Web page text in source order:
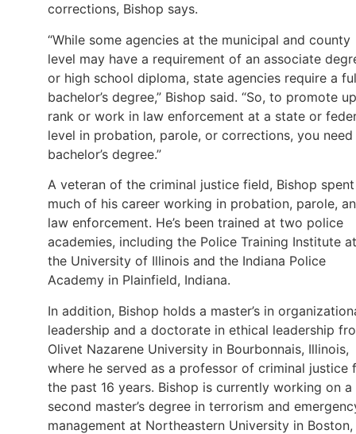
corrections, Bishop says.
“While some agencies at the municipal and county
level may have a requirement of an associate
or high school diploma, state agencies require a
bachelor’s degree,” Bishop said. “So, to promote
rank or work in law enforcement at a state or
level in probation, parole, or corrections, you need
bachelor’s degree.”
A veteran of the criminal justice field, Bishop spent
much of his career working in probation, parole,
law enforcement. He’s been trained at two police
academies, including the Police Training Institute at
the University of Illinois and the Indiana Police
Academy in Plainfield, Indiana.
In addition, Bishop holds a master’s in
leadership and a doctorate in ethical leadership
Olivet Nazarene University in Bourbonnais, Illinois,
where he served as a professor of criminal justice
the past 16 years. Bishop is currently working on a
second master’s degree in terrorism and
management at Northeastern University in Boston,